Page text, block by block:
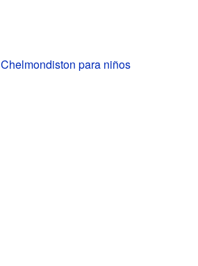
Chelmondiston para niños